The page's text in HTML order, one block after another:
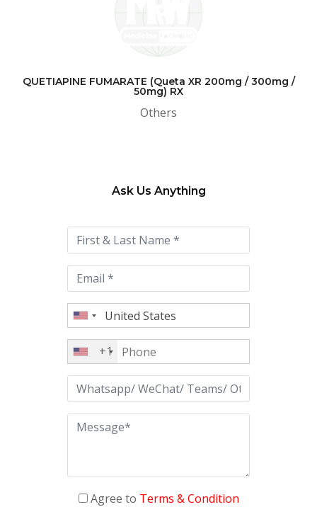
QUETIAPINE FUMARATE (Queta XR 200mg / 300mg /
50mg) RX
Others
this
field
empty.
Ask Us Anything
+1
Agree to Terms & Condition